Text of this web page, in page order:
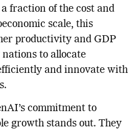
fraction of the cost and
scale, this
productivity and GDP
to allocate
and innovate with
commitment to
growth stands out. They